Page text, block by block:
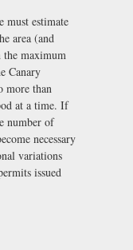
must estimate
area (and
the maximum
Canary
more than
at a time. If
number of
necessary
variations
issued